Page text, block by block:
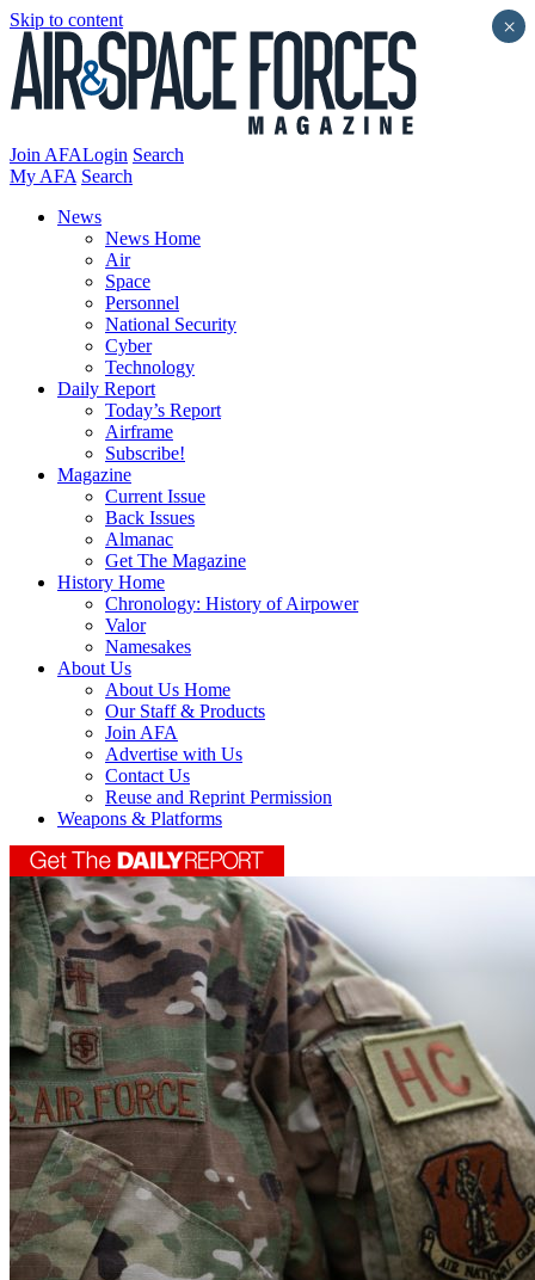
Skip to content
Join AFALogin Search
My AFA Search
News
News Home
Air
Space
Personnel
National Security
Cyber
Technology
Daily Report
Today’s Report
Airframe
Subscribe!
Magazine
Current Issue
Back Issues
Almanac
Get The Magazine
History Home
Chronology: History of Airpower
Valor
Namesakes
About Us
About Us Home
Our Staff & Products
Join AFA
Advertise with Us
Contact Us
Reuse and Reprint Permission
Weapons & Platforms
×